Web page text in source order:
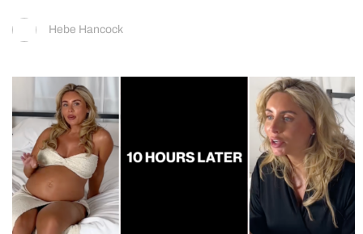
Hebe Hancock